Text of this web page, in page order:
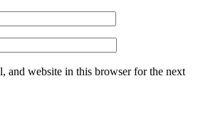
and website in this browser for the next